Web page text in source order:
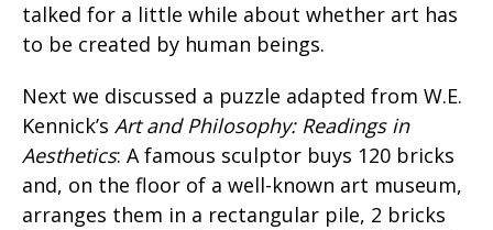
talked for a little while about whether art has
to be created by human beings.
Next we discussed a puzzle adapted from W.E.
Kennick’s Art and Philosophy: Readings in
Aesthetics: A famous sculptor buys 120 bricks
and, on the floor of a well-known art museum,
arranges them in a rectangular pile, 2 bricks